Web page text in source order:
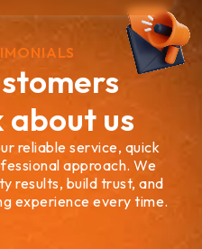
us
reliable service, quick
approach. We
results, build trust, and
experience every time.